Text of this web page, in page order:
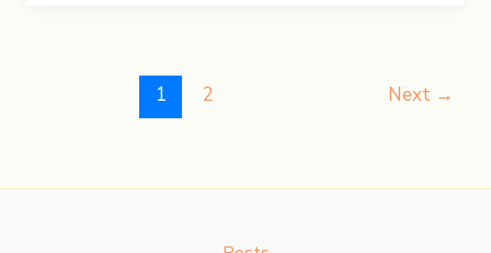
1 2 Next →